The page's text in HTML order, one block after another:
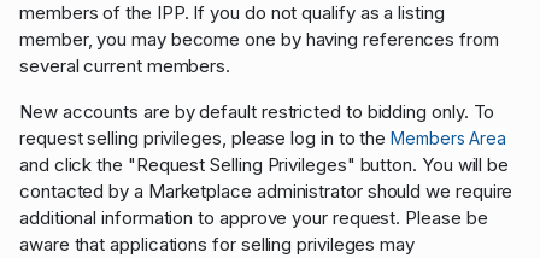
members of the IPP. If you do not qualify as a listing
member, you may become one by having references from
several current members.
New accounts are by default restricted to bidding only. To
request selling privileges, please log in to theMembers Area
and click the "Request Selling Privileges" button. You will be
contacted by a Marketplace administrator should we require
additional information to approve your request. Please be
aware that applications for selling privileges may